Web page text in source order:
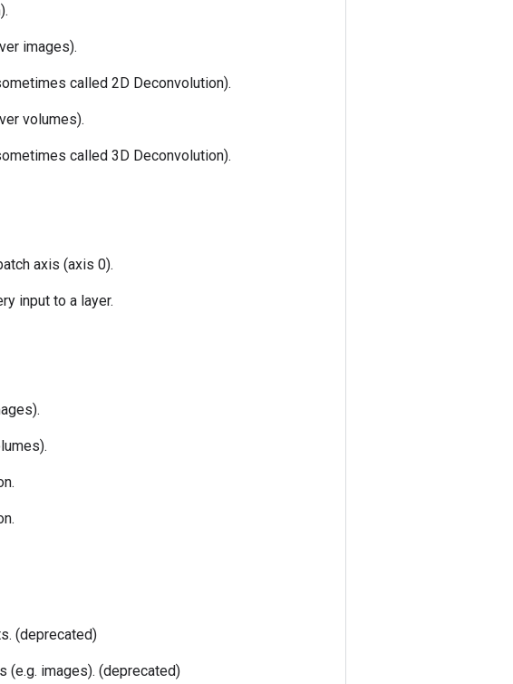
images).
called 2D Deconvolution).
volumes).
called 3D Deconvolution).
axis (axis 0).
input to a layer.
(deprecated)
(e.g. images). (deprecated)